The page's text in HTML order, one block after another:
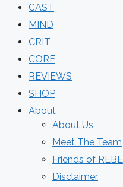
CAST
MIND
CRIT
CORE
REVIEWS
SHOP
About
About Us
Meet The Team
Friends of
Disclaimer